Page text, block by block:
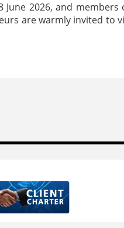
2026, and members
are warmly invited to